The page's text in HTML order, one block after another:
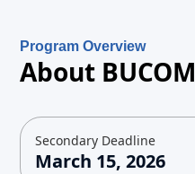
Program Overview
About BUCOM
Secondary Deadline
March 15, 2026